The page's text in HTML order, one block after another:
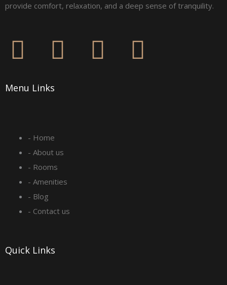
provide comfort, relaxation, and a deep sense of tranquility.
F
c
b
o
o
-
I
a
g
r
L Y
Menu Links
- Home
- About us
- Rooms
- Amenities
- Blog
- Contact us
Quick Links